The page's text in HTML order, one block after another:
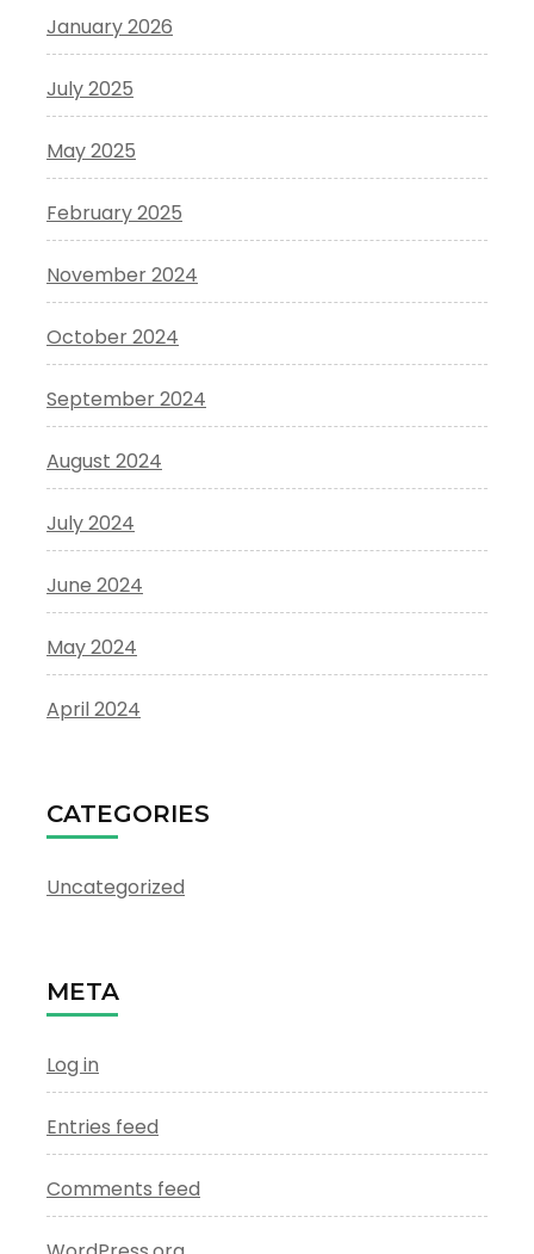
January 2026
July 2025
May 2025
February 2025
November 2024
October 2024
September 2024
August 2024
July 2024
June 2024
May 2024
April 2024
CATEGORIES
Uncategorized
META
Log in
Entries feed
Comments feed